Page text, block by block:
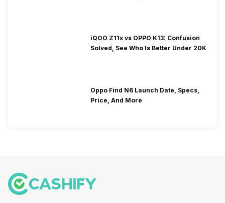
iQOO Z11x vs OPPO K13: Confusion
Solved, See Who Is Better Under 20K
Oppo Find N6 Launch Date, Specs,
Price, And More